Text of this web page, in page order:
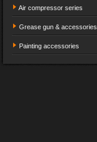
Air compressor series
Grease gun & accessories
Painting accessories